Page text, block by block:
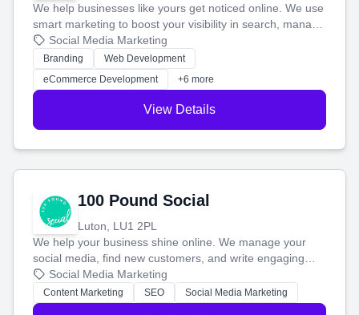
We help businesses like yours get noticed online. We use
smart marketing to boost your visibility in search, manage
your social media, and run ad campaigns that actually
work. Our custom strategies help you connect with more
customers and grow your brand.
Social Media Marketing
Branding
Web Development
eCommerce Development
+6 more
View Details
100 Pound Social
Luton, LU1 2PL
We help your business shine online. We manage your
social media, find new customers, and write engaging
blog posts so you can attract more people and grow,
stress-free.
Social Media Marketing
Content Marketing SEO Social Media Marketing